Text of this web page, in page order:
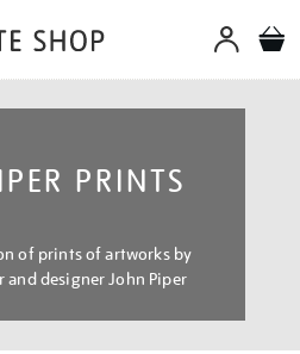
PRINTS
of prints of artworks by
designer John Piper